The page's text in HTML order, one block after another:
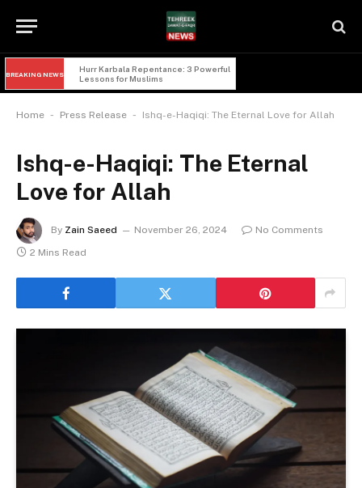
BREAKING NEWS
Hurr Karbala Repentance: 3 Powerful
Lessons for Muslims
Home - Press Release - Ishq-e-Haqiqi: The Eternal Love for Allah
Ishq-e-Haqiqi: The Eternal
Love for Allah
By Zain Saeed November 26, 2024
No Comments
2 Mins Read